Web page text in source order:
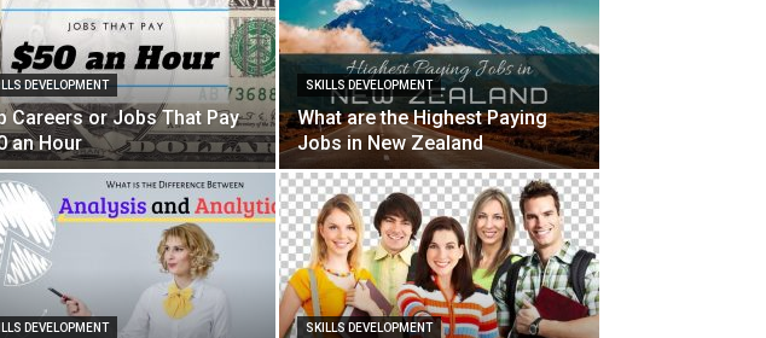
DEVELOPMENT
Careers or Jobs That Pay
an Hour
SKILLS DEVELOPMENT
What are the Highest Paying
Jobs in New Zealand
DEVELOPMENT SKILLS DEVELOPMENT